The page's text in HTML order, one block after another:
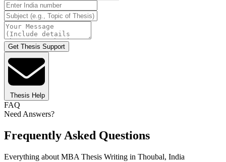
Get Thesis Support
Thesis Help
FAQ
Need Answers?
Frequently Asked Questions
Everything about MBA Thesis Writing in Thoubal, India